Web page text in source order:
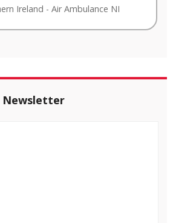
Ireland - Air Ambulance NI
Newsletter